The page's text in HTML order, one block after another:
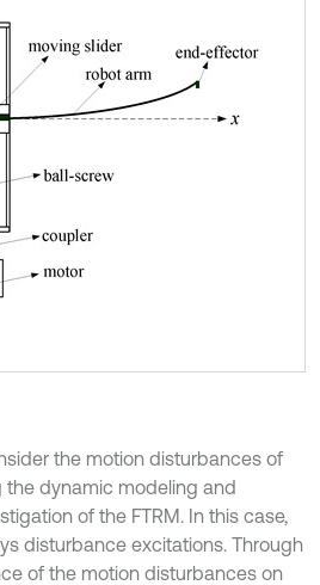
the motion disturbances of
dynamic modeling and
of the FTRM. In this case,
disturbance excitations. Through
of the motion disturbances on